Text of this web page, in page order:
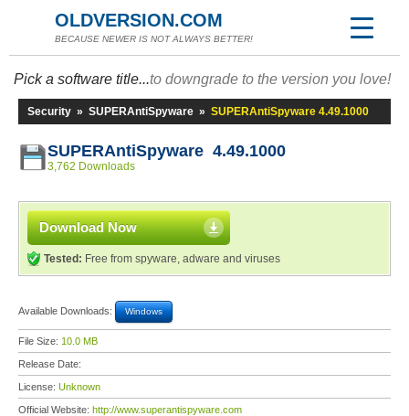
OLDVERSION.COM
BECAUSE NEWER IS NOT ALWAYS BETTER!
Pick a software title...to downgrade to the version you love!
Security » SUPERAntiSpyware » SUPERAntiSpyware 4.49.1000
SUPERAntiSpyware 4.49.1000
3,762 Downloads
Download Now
Tested: Free from spyware, adware and viruses
Available Downloads: Windows
File Size: 10.0 MB
Release Date:
License: Unknown
Official Website: http://www.superantispyware.com